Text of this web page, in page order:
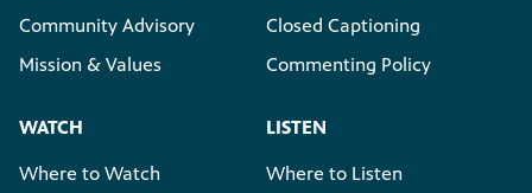
Community Advisory
Mission & Values
Closed Captioning
Commenting Policy
WATCH
Where to Watch
LISTEN
Where to Listen